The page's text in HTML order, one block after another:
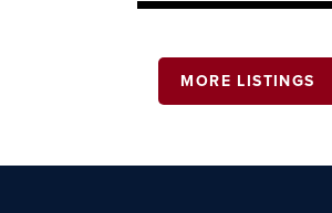
MORE LISTINGS